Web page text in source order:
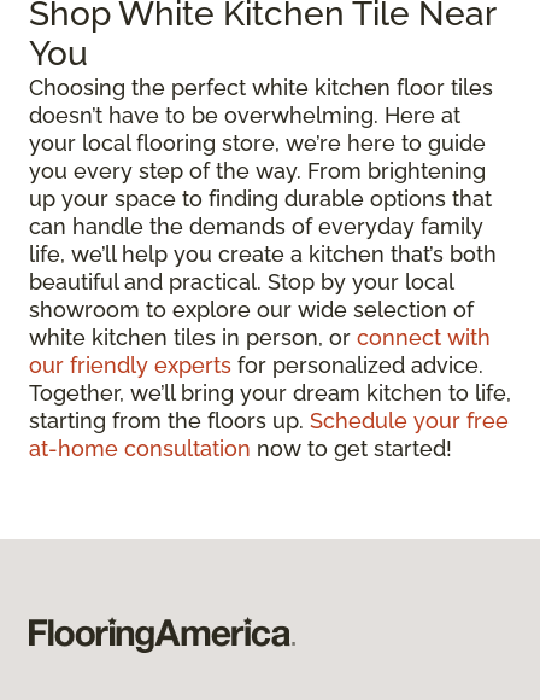
Shop White Kitchen Tile Near
You
Choosing the perfect white kitchen floor tiles
doesn’t have to be overwhelming. Here at
your local flooring store, we’re here to guide
you every step of the way. From brightening
up your space to finding durable options that
can handle the demands of everyday family
life, we’ll help you create a kitchen that’s both
beautiful and practical. Stop by your local
showroom to explore our wide selection of
white kitchen tiles in person, or connect with
our friendly experts for personalized advice.
Together, we’ll bring your dream kitchen to life,
starting from the floors up. Schedule your free
at-home consultation now to get started!